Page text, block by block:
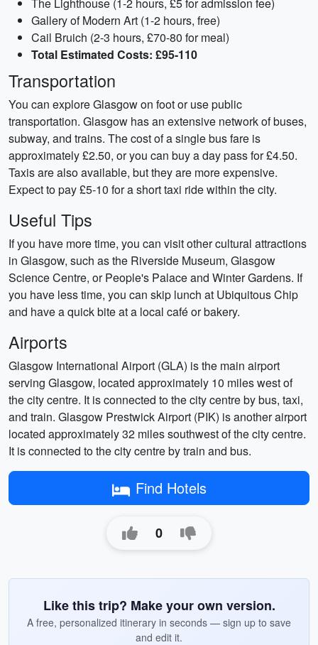
Gallery of Modern Art (1-2 hours, free)
Cail Bruich (2-3 hours, £70-80 for meal)
Total Estimated Costs: £95-110
Transportation
You can explore Glasgow on foot or use public
transportation. Glasgow has an extensive network of buses,
subway, and trains. The cost of a single bus fare is
approximately £2.50, or you can buy a day pass for £4.50.
Taxis are also available, but they are more expensive.
Expect to pay £5-10 for a short taxi ride within the city.
Useful Tips
If you have more time, you can visit other cultural attractions
in Glasgow, such as the Riverside Museum, Glasgow
Science Centre, or People's Palace and Winter Gardens. If
you have less time, you can skip lunch at Ubiquitous Chip
and have a quick bite at a local café or bakery.
Airports
Glasgow International Airport (GLA) is the main airport
serving Glasgow, located approximately 10 miles west of
the city centre. It is connected to the city centre by bus, taxi,
and train. Glasgow Prestwick Airport (PIK) is another airport
located approximately 32 miles southwest of the city centre.
It is connected to the city centre by train and bus.
Find Hotels
0
Like this trip? Make your own version.
A free, personalized itinerary in seconds — sign up to save
and edit it.